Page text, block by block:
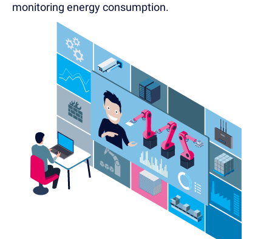
monitoring energy consumption.